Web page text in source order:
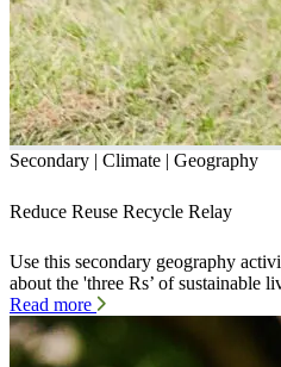
Secondary | Climate | Geography
Reduce Reuse Recycle Relay
Use this secondary geography
about the 'three Rs’ of sustainable
Read more